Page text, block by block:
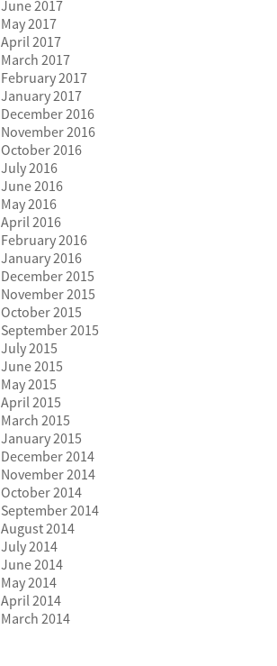
June 2017
May 2017
April 2017
March 2017
February 2017
January 2017
December 2016
November 2016
October 2016
July 2016
June 2016
May 2016
April 2016
February 2016
January 2016
December 2015
November 2015
October 2015
September 2015
July 2015
June 2015
May 2015
April 2015
March 2015
January 2015
December 2014
November 2014
October 2014
September 2014
August 2014
July 2014
June 2014
May 2014
April 2014
March 2014